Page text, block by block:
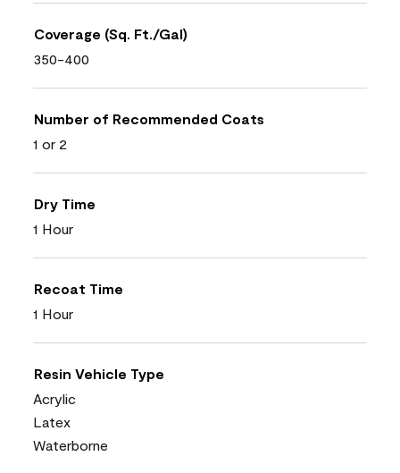
Coverage (Sq. Ft./Gal)
350-400
Number of Recommended Coats
1 or 2
Dry Time
1 Hour
Recoat Time
1 Hour
Resin Vehicle Type
Acrylic
Latex
Waterborne